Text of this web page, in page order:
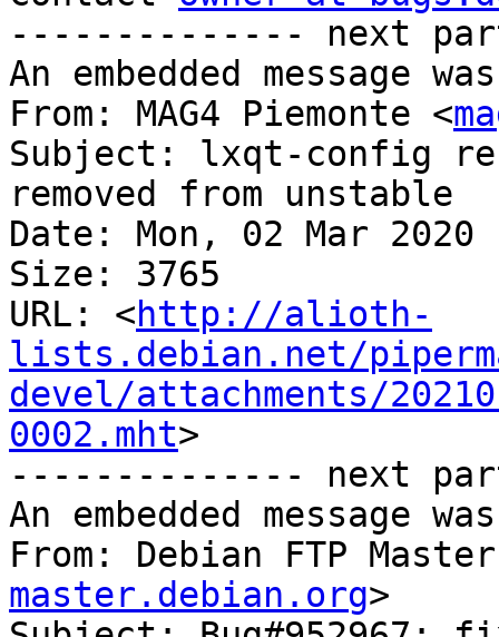
-------------- next
An embedded message
From: MAG4 Piemonte <
Subject: lxqt-config
removed from unstable
Date: Mon, 02 Mar 2020
Size: 3765
URL: <http://alioth-
lists.debian.net/
devel/attachments/
0002.mht>
-------------- next
An embedded message
From: Debian FTP
master.debian.org>